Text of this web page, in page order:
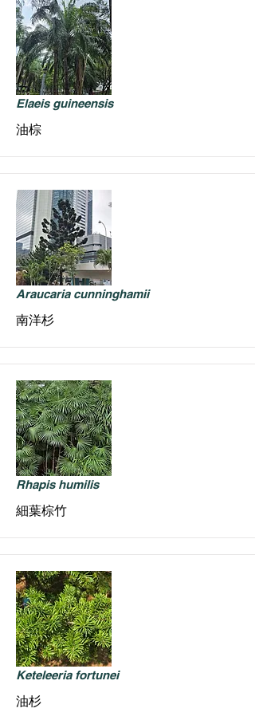
Elaeis guineensis
油棕
Araucaria cunninghamii
南洋杉
Rhapis humilis
細葉棕竹
Keteleeria fortunei
油杉